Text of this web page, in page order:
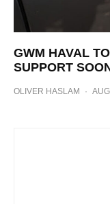
GWM HAVAL
SUPPORT
OLIVER HASLAM ·